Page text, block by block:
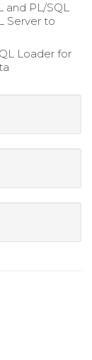
and PL/SQL
Server to
Loader for